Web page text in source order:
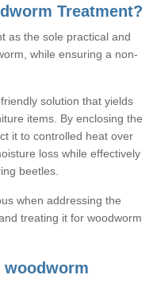
Treatment?
as the sole practical and
while ensuring a non-
solution that yields
items. By enclosing the
it to controlled heat over
loss while effectively
beetles.
when addressing the
treating it for woodworm
woodworm